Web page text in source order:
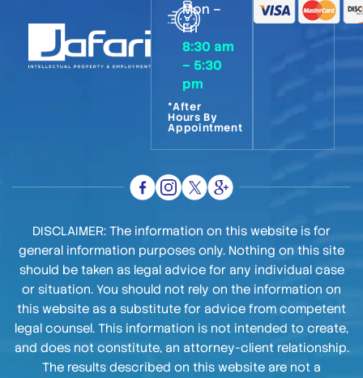
Mon –
Fri
8:30 am
– 5:30
pm
*After
Hours By
Appointment
DISCLAIMER: The information on this website is for
general information purposes only. Nothing on this site
should be taken as legal advice for any individual case
or situation. You should not rely on the information on
this website as a substitute for advice from competent
legal counsel. This information is not intended to create,
and does not constitute, an attorney-client relationship.
The results described on this website are not a